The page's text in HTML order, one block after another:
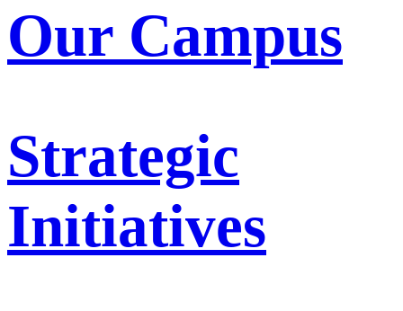
Our Campus
Strategic
Initiatives